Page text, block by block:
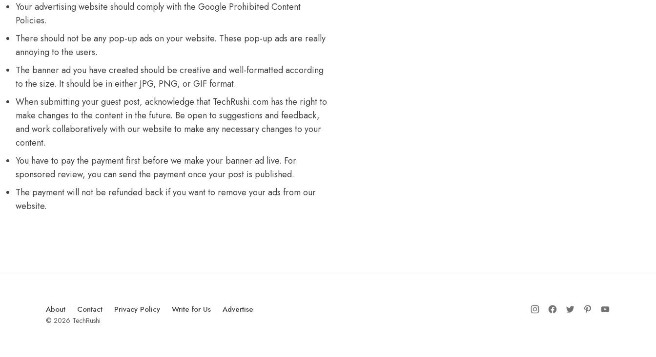
Your advertising website should comply with the Google Prohibited Content
Policies.
There should not be any pop-up ads on your website. These pop-up ads are really
annoying to the users.
The banner ad you have created should be creative and well-formatted according
to the size. It should be in either JPG, PNG, or GIF format.
When submitting your guest post, acknowledge that TechRushi.com has the right to
make changes to the content in the future. Be open to suggestions and feedback,
and work collaboratively with our website to make any necessary changes to your
content.
You have to pay the payment first before we make your banner ad live. For
sponsored review, you can send the payment once your post is published.
The payment will not be refunded back if you want to remove your ads from our
website.
About Contact Privacy Policy Write for Us Advertise
© 2026 TechRushi